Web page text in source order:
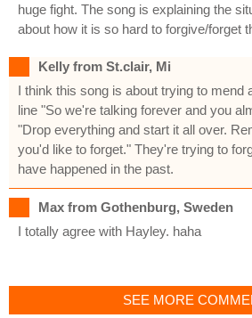
huge fight. The song is explaining the
about how it is so hard to forgive/forget
Kelly from St.clair, Mi
I think this song is about trying to mend
line "So we're talking forever and you
"Drop everything and start it all over.
you'd like to forget." They're trying to
have happened in the past.
Max from Gothenburg, Sweden
I totally agree with Hayley. haha
SEE MORE